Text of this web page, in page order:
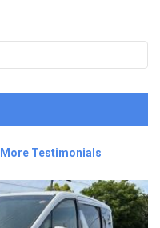
More Testimonials